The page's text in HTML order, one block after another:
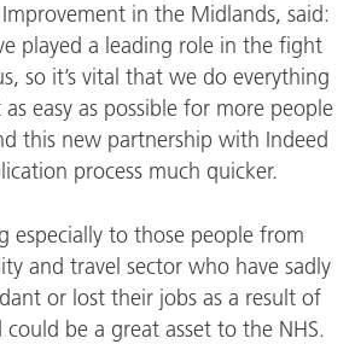
in the Midlands, said:
played a leading role in the fight
so it’s vital that we do everything
easy as possible for more people
this new partnership with Indeed
process much quicker.
especially to those people from
and travel sector who have sadly
or lost their jobs as a result of
be a great asset to the NHS.